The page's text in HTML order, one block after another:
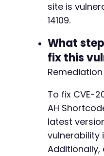
site is
14109.
What
fix this
To fix CVE-
AH
latest
vulnerability